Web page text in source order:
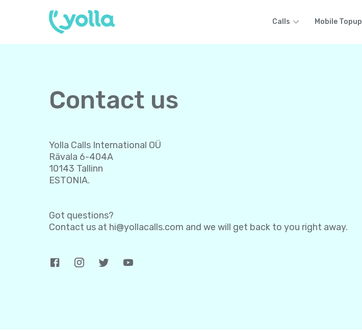
Calls Mobile Topup
Contact us
Yolla Calls International OÜ
Rävala 6-404A
10143 Tallinn
ESTONIA.
Got questions?
Contact us at hi@yollacalls.com and we will get back to you right away.